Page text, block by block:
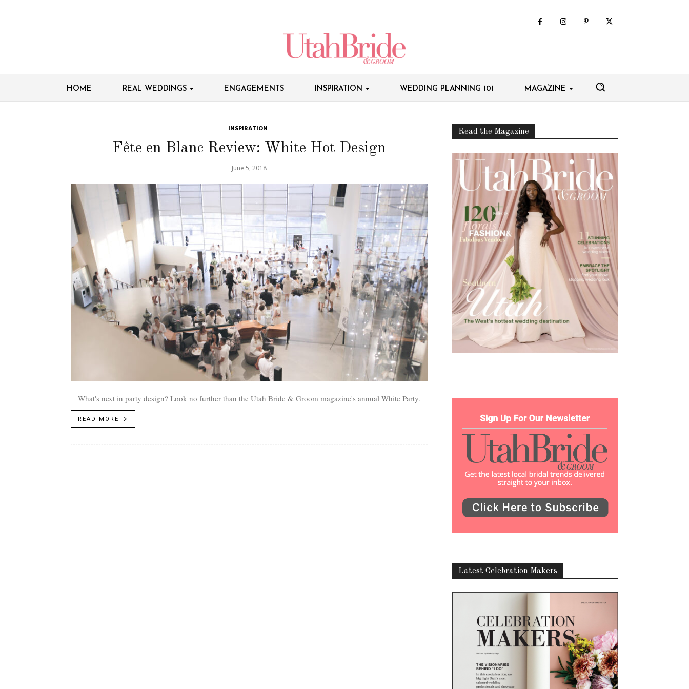
HOME REAL WEDDINGS ENGAGEMENTS INSPIRATION WEDDING PLANNING 101 MAGAZINE
INSPIRATION
Fête en Blanc Review: White Hot Design
June 5, 2018
What's next in party design? Look no further than the Utah Bride & Groom magazine's annual White Party.
READ MORE
Read the Magazine
Latest Celebration Makers